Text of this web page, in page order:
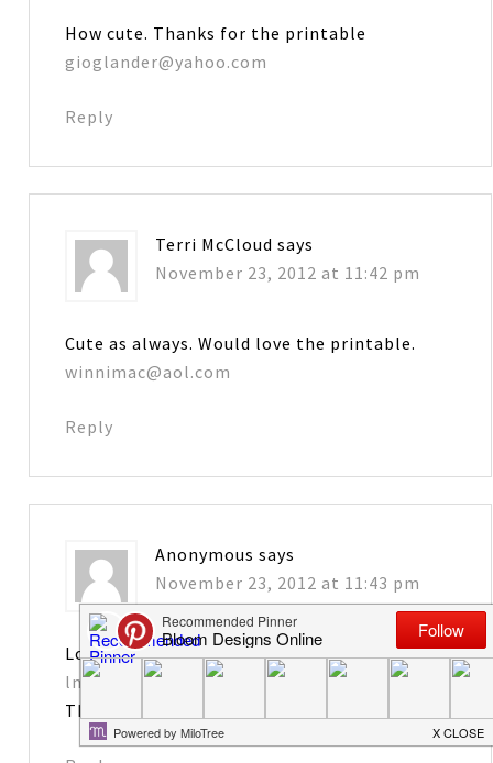
How cute. Thanks for the printable
gioglander@yahoo.com
Reply
Terri McCloud says
November 23, 2012 at 11:42 pm
Cute as always. Would love the printable.
winnimac@aol.com
Reply
Anonymous says
November 23, 2012 at 11:43 pm
Love it! Please send tag printables to
lmongrue@bellsouth.net
Thanks!